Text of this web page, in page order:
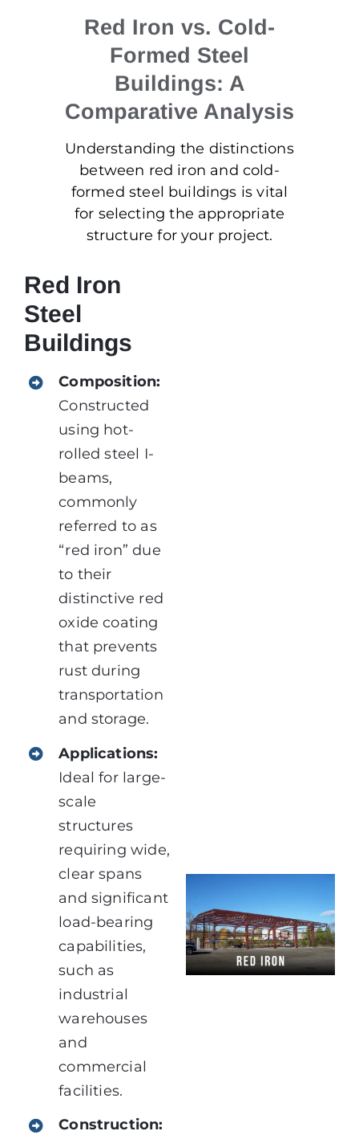
Red Iron vs. Cold-
Formed Steel
Buildings: A
Comparative Analysis
Understanding the distinctions
between red iron and cold-
formed steel buildings is vital
for selecting the appropriate
structure for your project.
Red Iron
Steel
Buildings
Composition:
Constructed
using hot-
rolled steel I-
beams,
commonly
referred to as
“red iron” due
to their
distinctive red
oxide coating
that prevents
rust during
transportation
and storage.
Applications:
Ideal for large-
scale
structures
requiring wide,
clear spans
and significant
load-bearing
capabilities,
such as
industrial
warehouses
and
commercial
facilities.
Construction: